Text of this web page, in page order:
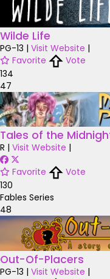
Wilde Life
PG-13 | Visit Website |
Favorite
Vote
134
47
Tales of the
R | Visit Website |
Favorite
Vote
130
Fables Series
48
Out-Of-Placers
PG-13 | Visit Website |